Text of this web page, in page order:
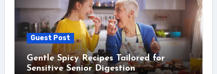
Guest Post
Gentle Spicy Recipes Tailored for
Sensitive Senior Digestion